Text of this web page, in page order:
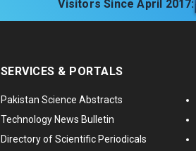
Visitors Since April 2017:
SERVICES & PORTALS
Pakistan Science Abstracts
Technology News Bulletin
Directory of Scientific Periodicals